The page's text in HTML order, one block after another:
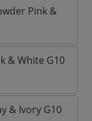
Pink &
& White G10
& Ivory G10